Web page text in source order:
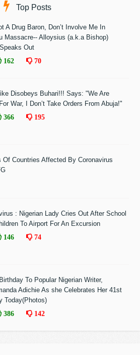
Top Posts
A Drug Baron, Don’t Involve Me In
Massacre-- Alloysius (a.k.a Bishop)
Out
162 70
Disobeys Buhari!!! Says: "We Are
War, I Don’t Take Orders From Abuja!"
366 195
Countries Affected By Coronavirus
: Nigerian Lady Cries Out After School
To Airport For An Excursion
146 74
To Popular Nigerian Writer,
Adichie As she Celebrates Her 41st
Today(Photos)
386 142